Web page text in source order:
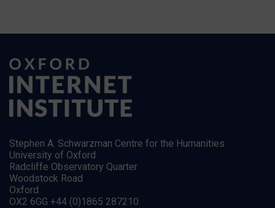
Stephen A. Schwarzman Centre for the Humanities
University of Oxford
Radcliffe Observatory Quarter
Woodstock Road
Oxford
OX2 6GG +44 (0)1865 287210